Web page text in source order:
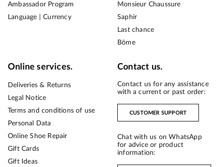
Ambassador Program
Language | Currency
Monsieur Chaussure
Saphir
Last chance
Bōme
Online services.
Deliveries & Returns
Legal Notice
Terms and conditions of use
Personal Data
Online Shoe Repair
Gift Cards
Gift Ideas
Contact us.
Contact us for any assistance
with a current or past order:
CUSTOMER SUPPORT
Chat with us on WhatsApp
for advice or product
information: